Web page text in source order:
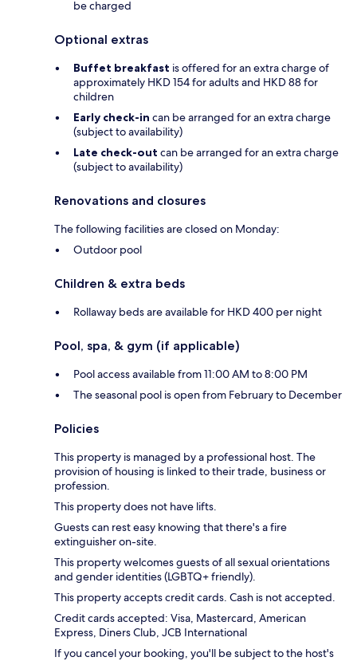
be charged
Optional extras
Buffet breakfast is offered for an extra charge of
approximately HKD 154 for adults and HKD 88 for
children
Early check-in can be arranged for an extra charge
(subject to availability)
Late check-out can be arranged for an extra charge
(subject to availability)
Renovations and closures
The following facilities are closed on Monday:
Outdoor pool
Children & extra beds
Rollaway beds are available for HKD 400 per night
Pool, spa, & gym (if applicable)
Pool access available from 11:00 AM to 8:00 PM
The seasonal pool is open from February to December
Policies
This property is managed by a professional host. The
provision of housing is linked to their trade, business or
profession.
This property does not have lifts.
Guests can rest easy knowing that there's a fire
extinguisher on-site.
This property welcomes guests of all sexual orientations
and gender identities (LGBTQ+ friendly).
This property accepts credit cards. Cash is not accepted.
Credit cards accepted: Visa, Mastercard, American
Express, Diners Club, JCB International
If you cancel your booking, you'll be subject to the host's